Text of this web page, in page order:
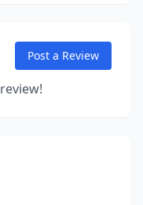
Post a Review